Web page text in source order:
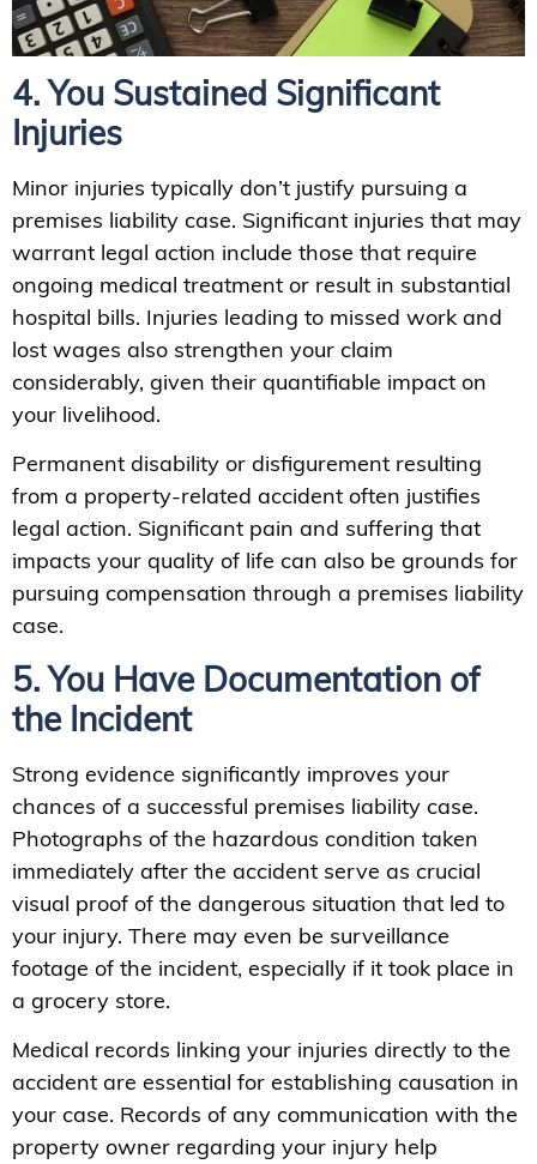
4. You Sustained Significant
Injuries
Minor injuries typically don’t justify pursuing a
premises liability case. Significant injuries that may
warrant legal action include those that require
ongoing medical treatment or result in substantial
hospital bills. Injuries leading to missed work and
lost wages also strengthen your claim
considerably, given their quantifiable impact on
your livelihood.
Permanent disability or disfigurement resulting
from a property-related accident often justifies
legal action. Significant pain and suffering that
impacts your quality of life can also be grounds for
pursuing compensation through a premises liability
case.
5. You Have Documentation of
the Incident
Strong evidence significantly improves your
chances of a successful premises liability case.
Photographs of the hazardous condition taken
immediately after the accident serve as crucial
visual proof of the dangerous situation that led to
your injury. There may even be surveillance
footage of the incident, especially if it took place in
a grocery store.
Medical records linking your injuries directly to the
accident are essential for establishing causation in
your case. Records of any communication with the
property owner regarding your injury help